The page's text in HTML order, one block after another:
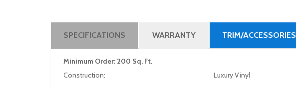
SPECIFICATIONS WARRANTY TRIM/ACCESSORIES
Minimum Order: 200 Sq. Ft.
Construction:
Luxury Vinyl